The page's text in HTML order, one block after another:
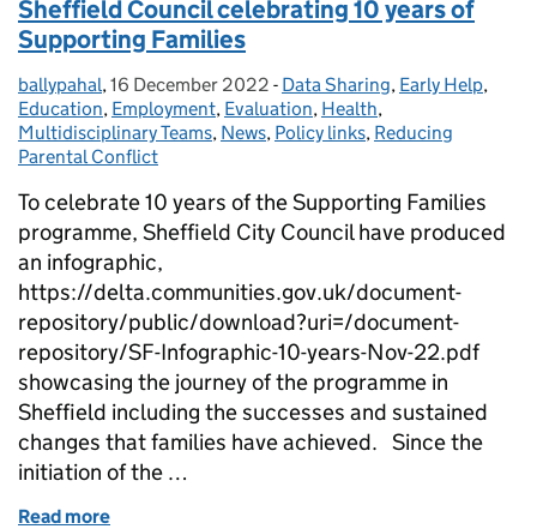
Sheffield Council celebrating 10 years of
Supporting Families
Posted by:
ballypahal, Posted on:
16 December 2022 - Categories:
Data Sharing, Early Help,
Education, Employment, Evaluation, Health,
Multidisciplinary Teams, News, Policy links, Reducing
Parental Conflict
To celebrate 10 years of the Supporting Families
programme, Sheffield City Council have produced
an infographic,
https://delta.communities.gov.uk/document-
repository/public/download?uri=/document-
repository/SF-Infographic-10-years-Nov-22.pdf
showcasing the journey of the programme in
Sheffield including the successes and sustained
changes that families have achieved. Since the
initiation of the …
Read more